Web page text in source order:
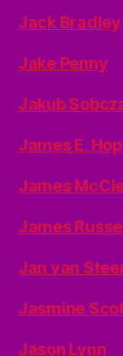
Jack Bradley
Jake Penny
Jakub
James E.
James
James
Jan van
Jasmine
Jason Lynn